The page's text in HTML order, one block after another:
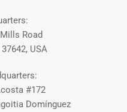
Road
USA
#172
Domínguez